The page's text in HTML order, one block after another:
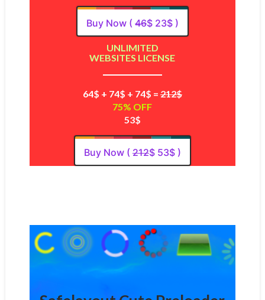
Buy Now ( 46$ 23$ )
UNLIMITED
WEBSITES LICENSE
64$ + 74$ + 74$ = 212$
75% OFF
53$
Buy Now ( 212$ 53$ )